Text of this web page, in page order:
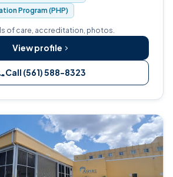
Program (PHP)
of care, accreditation, photos.
View profile
Call (561) 588-8323